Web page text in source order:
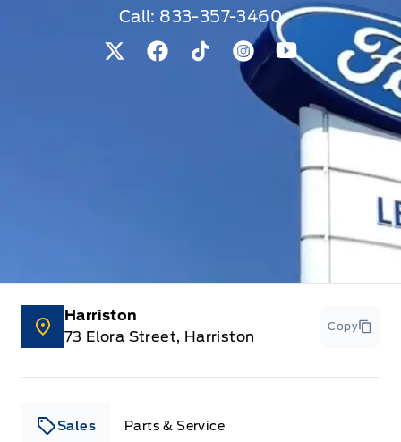
Call: 833-357-3460
View Twitter Page
View Facebook Page
View Tiktok Page
View Instagram
View Youtube
Harriston
73 Elora Street, Harriston
Copy
Sales Parts & Service